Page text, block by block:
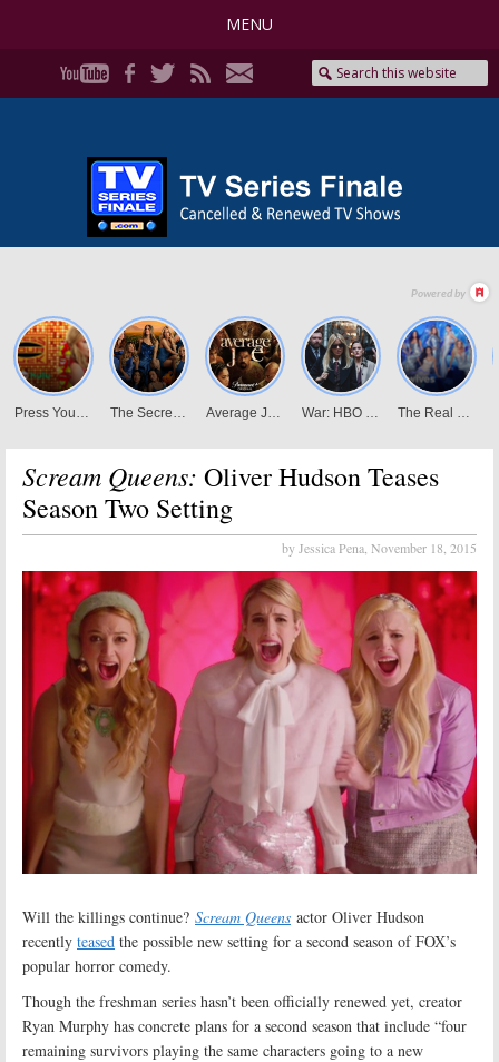
MENU
Scream Queens: Oliver Hudson Teases
Season Two Setting
by Jessica Pena, November 18, 2015
Will the killings continue? Scream Queens actor Oliver Hudson
recently teased the possible new setting for a second season of FOX’s
popular horror comedy.
Though the freshman series hasn’t been officially renewed yet, creator
Ryan Murphy has concrete plans for a second season that include “four
remaining survivors playing the same characters going to a new